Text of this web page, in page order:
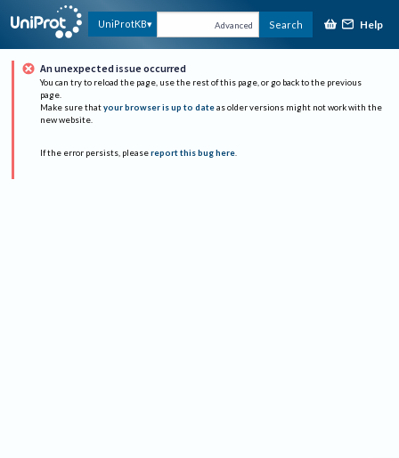
UniProtKB Advanced Search Help
An unexpected issue occurred
You can try to reload the page, use the rest of this page, or go back to the previous
page.
Make sure that your browser is up to date as older versions might not work with the
new website.
If the error persists, please report this bug here.